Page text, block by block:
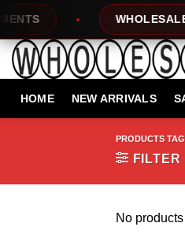
content
WHOLESALE
HOME NEW ARRIVALS
PRODUCTS
FILTER
No